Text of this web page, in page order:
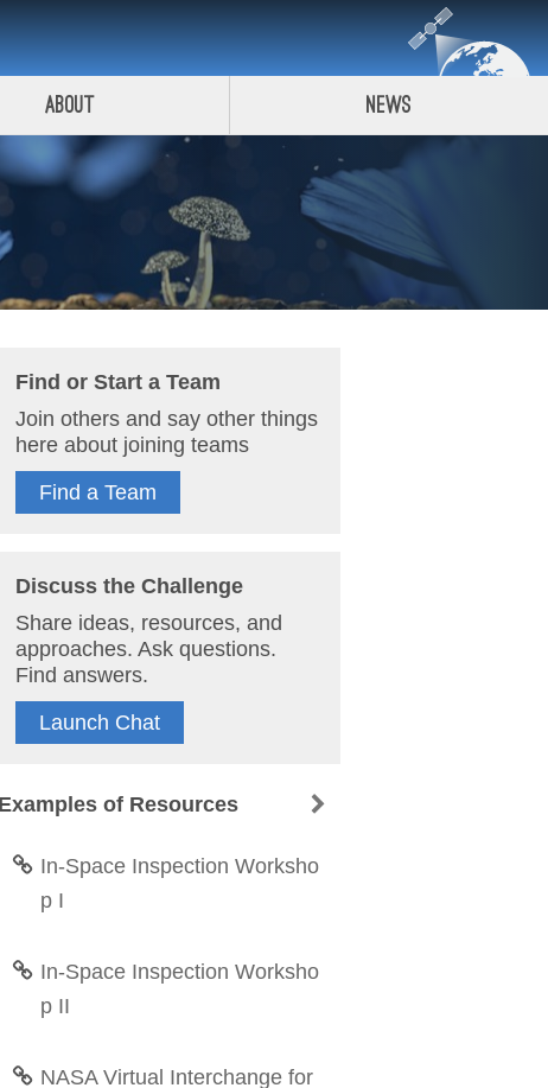
About News
Find or Start a Team
Join others and say other things
here about joining teams
Find a Team
Discuss the Challenge
Share ideas, resources, and
approaches. Ask questions.
Find answers.
Launch Chat
Examples of Resources
In-Space Inspection Worksho
p I
In-Space Inspection Worksho
p II
NASA Virtual Interchange for